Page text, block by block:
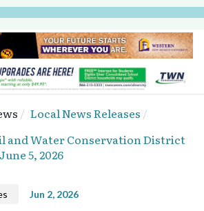
Local News Releases
and Water Conservation District
5, 2026
Jun 2, 2026